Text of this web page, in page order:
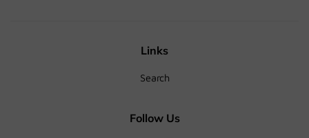
Links
Search
Follow Us